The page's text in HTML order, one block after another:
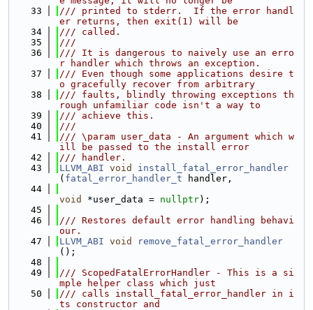
   33
/// printed to stderr.  If the error handl
er returns, then exit(1) will be
   34
/// called.
   35
///
   36
/// It is dangerous to naively use an erro
r handler which throws an exception.
   37
/// Even though some applications desire t
o gracefully recover from arbitrary
   38
/// faults, blindly throwing exceptions th
rough unfamiliar code isn't a way to
   39
/// achieve this.
   40
///
   41
/// \param user_data - An argument which w
ill be passed to the install error
   42
/// handler.
   43
LLVM_ABI void
install_fatal_error_handler
( fatal_error_handler_t handler,
   44
void
*user_data = nullptr);
   45
   46
/// Restores default error handling behavi
our.
   47
LLVM_ABI void
remove_fatal_error_handler
();
   48
   49
/// ScopedFatalErrorHandler - This is a si
mple helper class which just
   50
/// calls install_fatal_error_handler in i
ts constructor and